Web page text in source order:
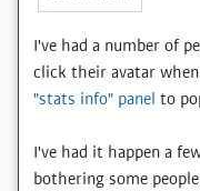
I've had a number of
click their avatar
"stats info" panel to
I've had it happen a
bothering some